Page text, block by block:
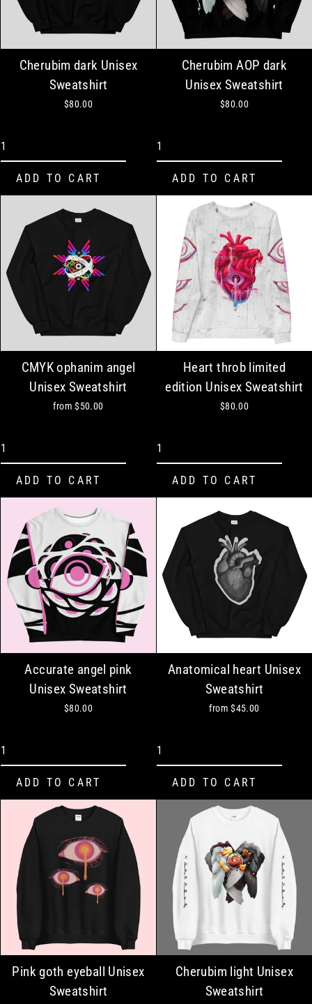
Cherubim dark Unisex
Sweatshirt
$80.00
Cherubim AOP dark
Unisex Sweatshirt
$80.00
CMYK ophanim angel
Unisex Sweatshirt
from$50.00
Heart throb limited
edition Unisex Sweatshirt
$80.00
Accurate angel pink
Unisex Sweatshirt
$80.00
Anatomical heart Unisex
Sweatshirt
from$45.00
Pink goth eyeball Unisex
Sweatshirt
Cherubim light Unisex
Sweatshirt